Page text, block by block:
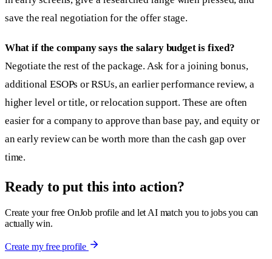
save the real negotiation for the offer stage.
What if the company says the salary budget is fixed?
Negotiate the rest of the package. Ask for a joining bonus,
additional ESOPs or RSUs, an earlier performance review, a
higher level or title, or relocation support. These are often
easier for a company to approve than base pay, and equity or
an early review can be worth more than the cash gap over
time.
Ready to put this into action?
Create your free OnJob profile and let AI match you to jobs you can
actually win.
Create my free profile